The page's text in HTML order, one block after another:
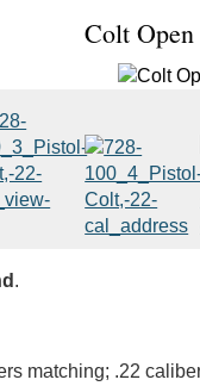
Colt
.
matching; .22